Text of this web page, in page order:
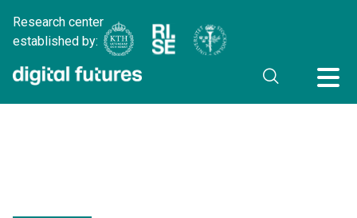
Research center
established by: